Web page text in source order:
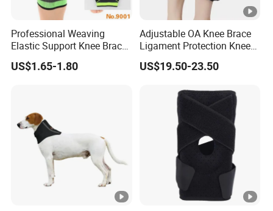
Professional Weaving
Elastic Support Knee Brace
for Sports Security Strap
US$1.65-1.80
Adjustable OA Knee Brace
Ligament Protection Knee
Brace Left/Right
US$19.50-23.50